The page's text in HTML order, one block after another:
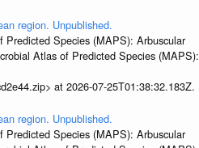
region. Unpublished.
Species (MAPS): Arbuscular
Atlas of Predicted Species (MAPS):
at 2026-07-25T01:38:32.183Z.
region. Unpublished.
Species (MAPS): Arbuscular